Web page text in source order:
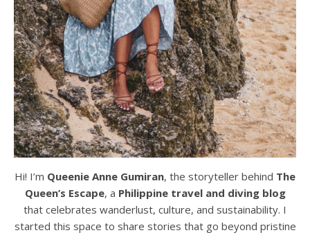
Hi! I’m Queenie Anne Gumiran, the storyteller behind The
Queen’s Escape, a Philippine travel and diving blog
that celebrates wanderlust, culture, and sustainability. I
started this space to share stories that go beyond pristine